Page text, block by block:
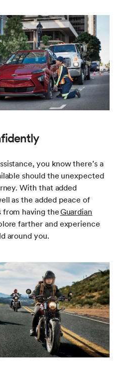
you know there’s a
should the unexpected
With that added
as the added peace of
from having theGuardian
farther and experience
around you.